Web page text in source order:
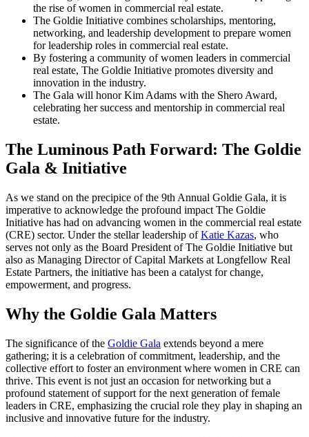
the rise of women in commercial real estate.
The Goldie Initiative combines scholarships, mentoring,
networking, and leadership development to prepare women
for leadership roles in commercial real estate.
By fostering a community of women leaders in commercial
real estate, The Goldie Initiative promotes diversity and
innovation in the industry.
The Gala will honor Kim Adams with the Shero Award,
celebrating her success and mentorship in commercial real
estate.
The Luminous Path Forward: The Goldie
Gala & Initiative
As we stand on the precipice of the 9th Annual Goldie Gala, it is
imperative to acknowledge the profound impact The Goldie
Initiative has had on advancing women in the commercial real estate
(CRE) sector. Under the stellar leadership ofKatie Kazas, who
serves not only as the Board President of The Goldie Initiative but
also as Managing Director of Capital Markets at Longfellow Real
Estate Partners, the initiative has been a catalyst for change,
empowerment, and progress.
Why the Goldie Gala Matters
The significance of the Goldie Gala extends beyond a mere
gathering; it is a celebration of commitment, leadership, and the
collective effort to foster an environment where women in CRE can
thrive. This event is not just an occasion for networking but a
profound statement of support for the next generation of female
leaders in CRE, emphasizing the crucial role they play in shaping an
inclusive and innovative future for the industry.